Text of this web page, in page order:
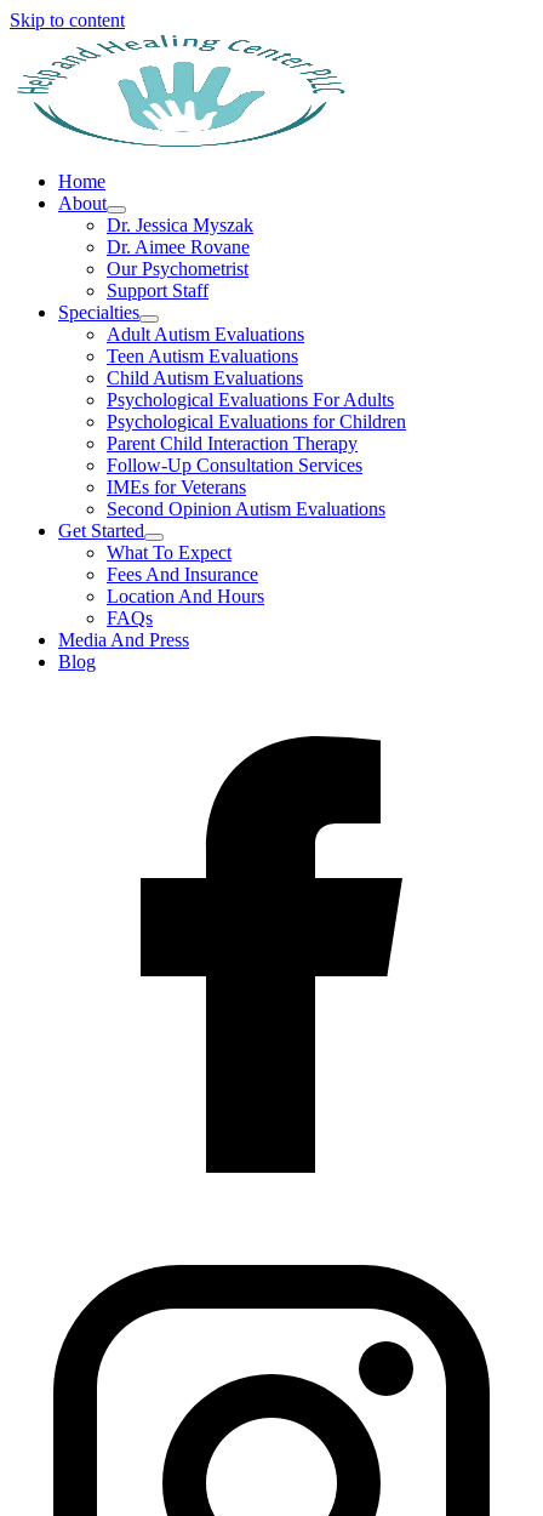
Skip to content
Home
About
Dr. Jessica Myszak
Dr. Aimee Rovane
Our Psychometrist
Support Staff
Specialties
Adult Autism Evaluations
Teen Autism Evaluations
Child Autism Evaluations
Psychological Evaluations For Adults
Psychological Evaluations for Children
Parent Child Interaction Therapy
Follow-Up Consultation Services
IMEs for Veterans
Second Opinion Autism Evaluations
Get Started
What To Expect
Fees And Insurance
Location And Hours
FAQs
Media And Press
Blog